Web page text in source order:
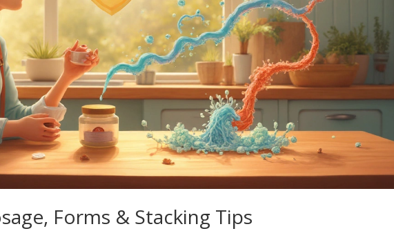
Forms & Stacking Tips